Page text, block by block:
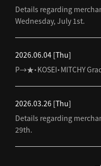
Details regarding
Wednesday, July 1st.
2026.06.04 [Thu]
P→★・KOSEI・MITCHY
2026.03.26 [Thu]
Details regarding
29th.